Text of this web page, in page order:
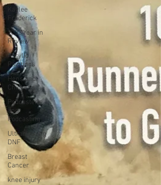
Kaylee
Frederick
2023 Year in
Review
Acrylic
Paintings
Hens and
Chickens
Podcasters
and
Podcasting
Ultrarunning
DNF
Breast
Cancer
knee injury